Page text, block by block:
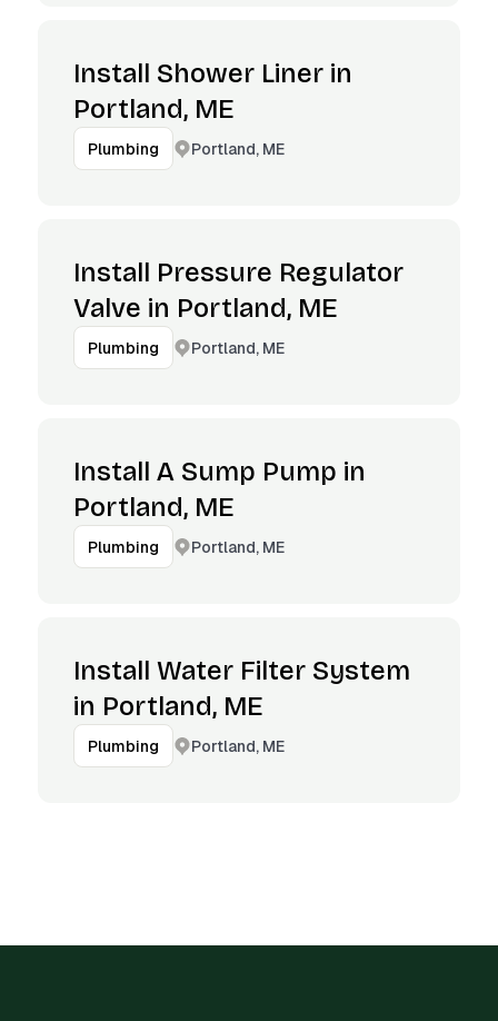
Install Shower Liner in
Portland, ME
Plumbing Portland, ME
Install Pressure Regulator
Valve in Portland, ME
Plumbing Portland, ME
Install A Sump Pump in
Portland, ME
Plumbing Portland, ME
Install Water Filter System
in Portland, ME
Plumbing Portland, ME